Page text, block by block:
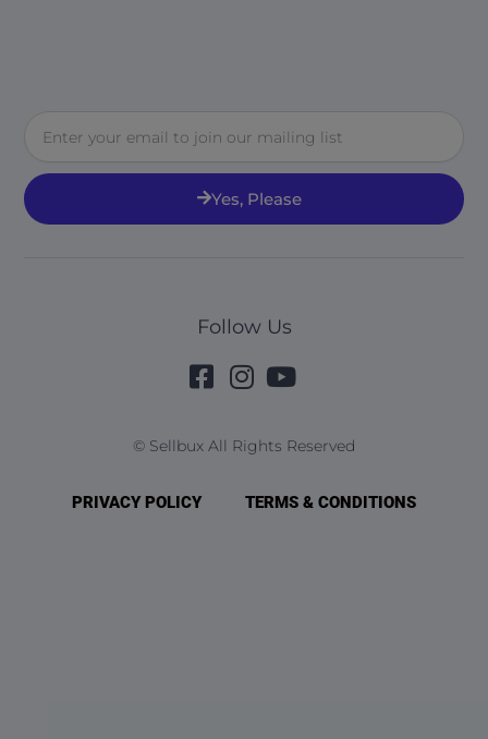
Yes, Please
Follow Us
© Sellbux All Rights Reserved
PRIVACY POLICY TERMS & CONDITIONS